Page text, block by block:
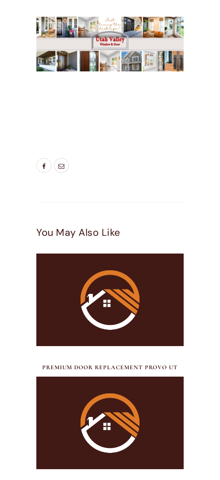
You May Also Like
PREMIUM DOOR REPLACEMENT PROVO UT